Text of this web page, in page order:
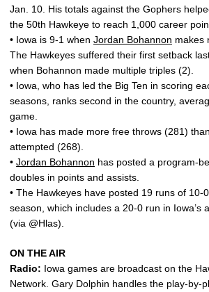
Jan. 10. His totals against the Gophers
the 50th Hawkeye to reach 1,000 career
• Iowa is 9-1 when Jordan Bohannon makes
The Hawkeyes suffered their first setback
when Bohannon made multiple triples (2).
• Iowa, who has led the Big Ten in scoring
seasons, ranks second in the country,
game.
• Iowa has made more free throws (281)
attempted (268).
• Jordan Bohannon has posted a program-
doubles in points and assists.
• The Hawkeyes have posted 19 runs of 10-
season, which includes a 20-0 run in Iowa’s
(via @Hlas).
ON THE AIR
Radio: Iowa games are broadcast on the
Network. Gary Dolphin handles the play-by-